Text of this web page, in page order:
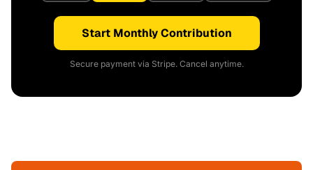
Start Monthly Contribution
Secure payment via Stripe. Cancel anytime.